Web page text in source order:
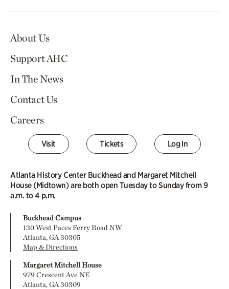
About Us
Support AHC
In The News
Contact Us
Careers
Visit Tickets Log In
Atlanta History Center Buckhead and Margaret Mitchell
House (Midtown) are both open Tuesday to Sunday from 9
a.m. to 4 p.m.
Buckhead Campus
130 West Paces Ferry Road NW
Atlanta, GA 30305
Map & Directions
Margaret Mitchell House
979 Crescent Ave NE
Atlanta, GA 30309